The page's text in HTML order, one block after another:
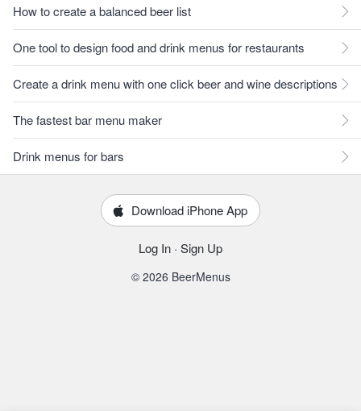
How to create a balanced beer list
One tool to design food and drink menus for restaurants
Create a drink menu with one click beer and wine descriptions
The fastest bar menu maker
Drink menus for bars
Download iPhone App
Log In · Sign Up
© 2026 BeerMenus